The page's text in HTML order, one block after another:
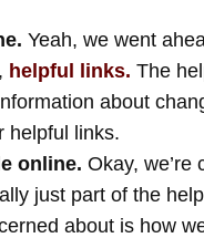
Yeah, we went
helpful links. The
about
helpful links.
online. Okay, we’re
just part of the
about is how